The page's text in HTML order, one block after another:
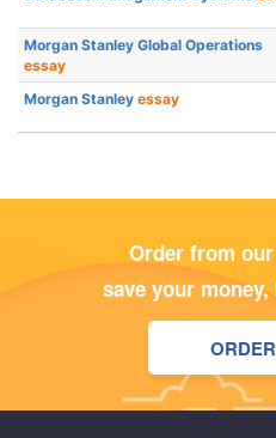
Morgan Stanley Global Operations
essay
Morgan Stanley essay
Order from
save your